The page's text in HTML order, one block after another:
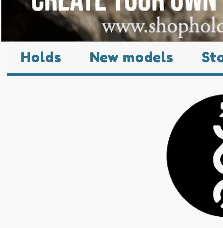
Holds New models